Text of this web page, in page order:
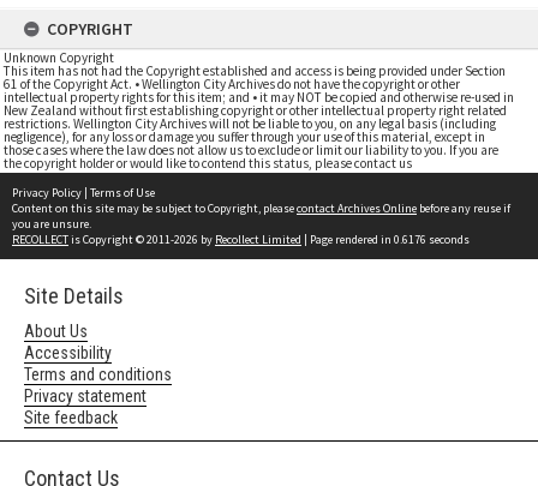
COPYRIGHT
Unknown Copyright
This item has not had the Copyright established and access is being provided under Section
61 of the Copyright Act. • Wellington City Archives do not have the copyright or other
intellectual property rights for this item; and • it may NOT be copied and otherwise re-used in
New Zealand without first establishing copyright or other intellectual property right related
restrictions. Wellington City Archives will not be liable to you, on any legal basis (including
negligence), for any loss or damage you suffer through your use of this material, except in
those cases where the law does not allow us to exclude or limit our liability to you. If you are
the copyright holder or would like to contend this status, please contact us
Privacy Policy | Terms of Use
Content on this site may be subject to Copyright, pleasecontact Archives Online before any reuse if
you are unsure.
RECOLLECTis Copyright © 2011-2026 by Recollect Limited | Page rendered in 0.6176 seconds
Site Details
About Us
Accessibility
Terms and conditions
Privacy statement
Site feedback
Contact Us